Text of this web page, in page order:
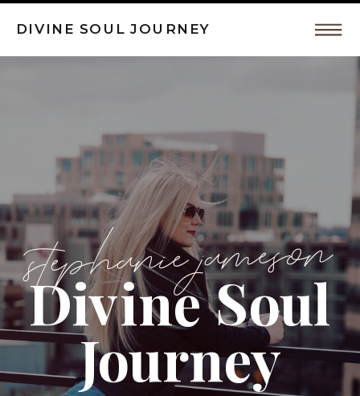
DIVINE SOUL JOURNEY
Divine Soul
Journey
Coaching,
Spiritual
Awakeing
by
Divine
stephanie jameson